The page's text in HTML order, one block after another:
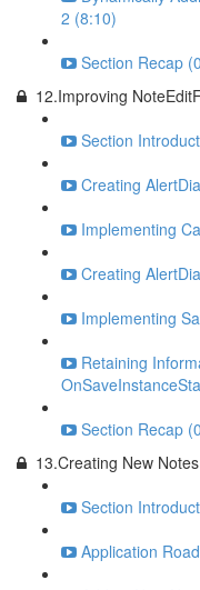
2 (8:10)
Section Recap
12.Improving
Section
Creating
Implementing
Creating
Implementing
Retaining
Section Recap
13.Creating New Notes
Section
Application